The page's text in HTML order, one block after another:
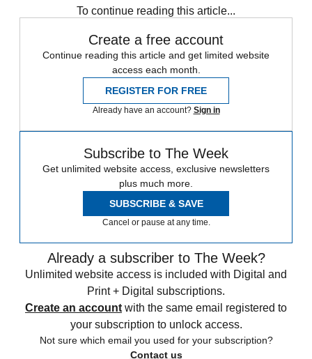
To continue reading this article...
Create a free account
Continue reading this article and get limited website
access each month.
REGISTER FOR FREE
Already have an account? Sign in
Subscribe to The Week
Get unlimited website access, exclusive newsletters
plus much more.
SUBSCRIBE & SAVE
Cancel or pause at any time.
Already a subscriber to The Week?
Unlimited website access is included with Digital and
Print + Digital subscriptions.
Create an account with the same email registered to
your subscription to unlock access.
Not sure which email you used for your subscription?
Contact us